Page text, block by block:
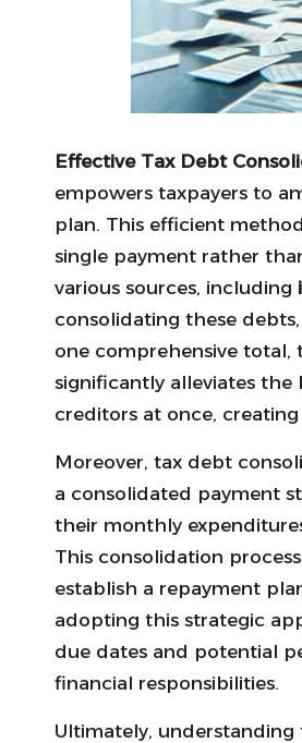
Effective Tax Debt
empowers taxpayers to
plan. This efficient
single payment rather
various sources, including
consolidating these
one comprehensive total,
significantly alleviates
creditors at once,
Moreover, tax debt
a consolidated payment
their monthly
This consolidation
establish a repayment
adopting this strategic
due dates and potential
financial responsibilities.
Ultimately,